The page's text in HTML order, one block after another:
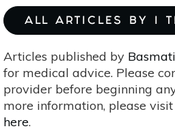
ALL ARTICLES BY I
Articles published by
for medical advice. Please
provider before beginning
more information, please
here.